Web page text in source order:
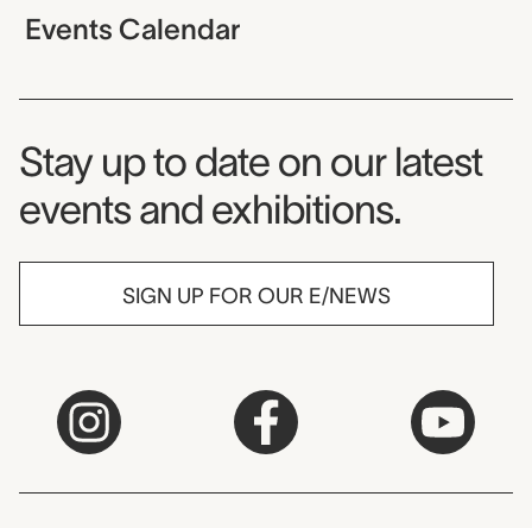
Events Calendar
Museum Newsletter
Stay up to date on our latest
events and exhibitions.
SIGN UP FOR OUR E/NEWS